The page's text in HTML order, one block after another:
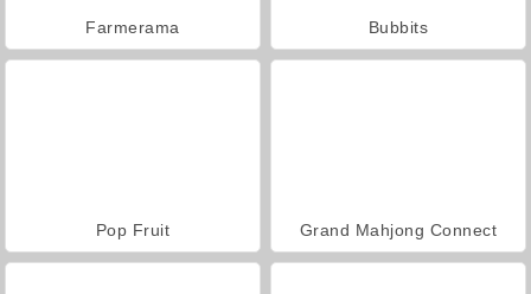
Farmerama Bubbits
Pop Fruit Grand Mahjong Connect